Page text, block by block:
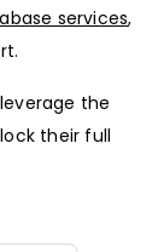
services,
the
their full